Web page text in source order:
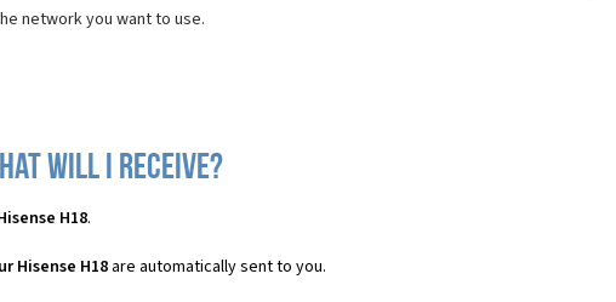
network you want to use.
will I receive?
H18.
Hisense H18are automatically sent to you.